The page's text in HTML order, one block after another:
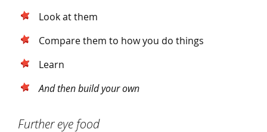
Look at them
Compare them to how you do things
Learn
And then build your own
Further eye food